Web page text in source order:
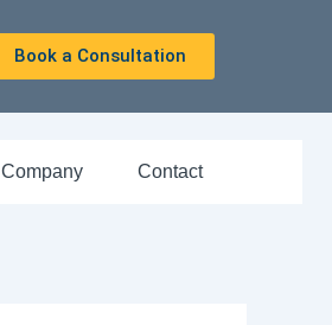
Book a Consultation
Company Contact